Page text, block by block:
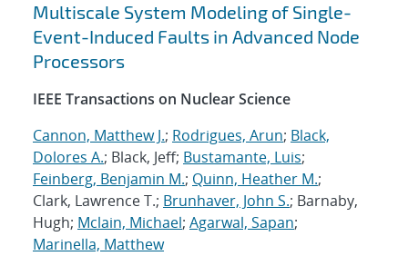
Multiscale System Modeling of Single-
Event-Induced Faults in Advanced Node
Processors
IEEE Transactions on Nuclear Science
Cannon, Matthew J.; Rodrigues, Arun; Black,
Dolores A.; Black, Jeff; Bustamante, Luis;
Feinberg, Benjamin M.; Quinn, Heather M.;
Clark, Lawrence T.; Brunhaver, John S.; Barnaby,
Hugh; Mclain, Michael; Agarwal, Sapan;
Marinella, Matthew